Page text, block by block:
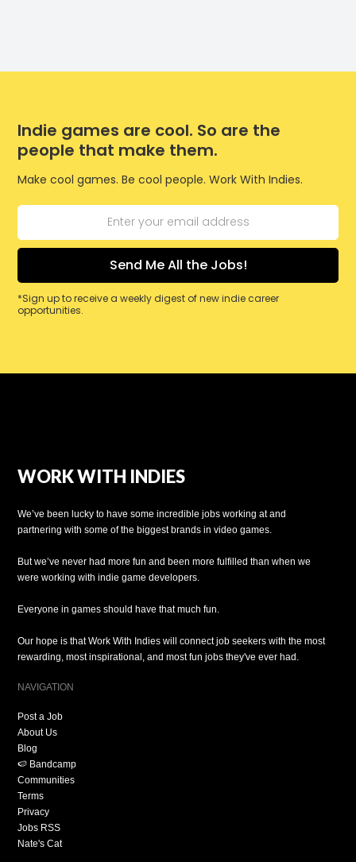
Indie games are cool. So are the
people that make them.
Make cool games. Be cool people. Work With Indies.
*Sign up to receive a weekly digest of new indie career
opportunities.
WORK WITH INDIES
We’ve been lucky to have some incredible jobs working at and
partnering with some of the biggest brands in video games.
But we’ve never had more fun and been more fulfilled than when we
were working with indie game developers.
Everyone in games should have that much fun.
Our hope is that Work With Indies will connect job seekers with the most
rewarding, most inspirational, and most fun jobs they've ever had.
NAVIGATION
Post a Job
About Us
Blog
🍉 Bandcamp
Communities
Terms
Privacy
Jobs RSS
Nate's Cat